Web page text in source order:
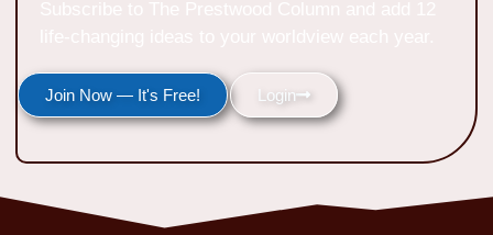
Join Now — It's Free! Login